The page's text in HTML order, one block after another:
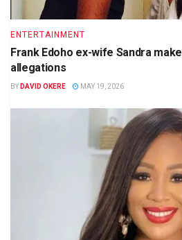
ENTERTAINMENT
Frank Edoho ex-wife Sandra
allegations
BY DAVID OKERE MAY 19, 2026